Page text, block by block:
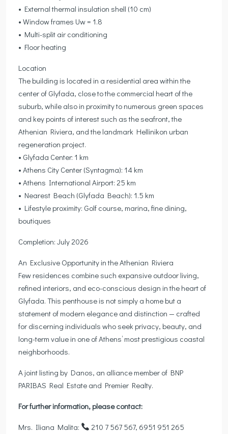
• External thermal insulation shell (10 cm)
• Window frames Uw = 1.8
• Multi-split air conditioning
• Floor heating
Location
The building is located in a residential area within the
center of Glyfada, close to the commercial heart of the
suburb, while also in proximity to numerous green spaces
and key points of interest such as the seafront, the
Athenian Riviera, and the landmark Hellinikon urban
regeneration project.
• Glyfada Center: 1 km
• Athens City Center (Syntagma): 14 km
• Athens International Airport: 25 km
• Nearest Beach (Glyfada Beach): 1.5 km
• Lifestyle proximity: Golf course, marina, fine dining,
boutiques
Completion: July 2026
An Exclusive Opportunity in the Athenian Riviera
Few residences combine such expansive outdoor living,
refined interiors, and eco-conscious design in the heart of
Glyfada. This penthouse is not simply a home but a
statement of modern elegance and distinction — crafted
for discerning individuals who seek privacy, beauty, and
long-term value in one of Athens’ most prestigious coastal
neighborhoods.
A joint listing by Danos, an alliance member of BNP
PARIBAS Real Estate and Premier Realty.
For further information, please contact:
Mrs. Iliana Malita: 210 7 567 567, 6951 951 265